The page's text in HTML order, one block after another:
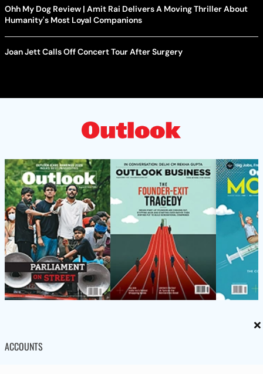
×
Ohh My Dog Review | Amit Rai Delivers A Moving Thriller About
Humanity's Most Loyal Companions
Joan Jett Calls Off Concert Tour After Surgery
ACCOUNTS